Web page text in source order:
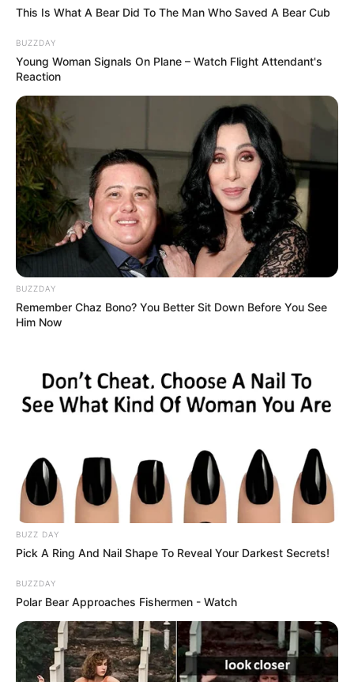
This Is What A Bear Did To The Man Who Saved A Bear Cub
BUZZDAY
Young Woman Signals On Plane – Watch Flight Attendant's
Reaction
BUZZDAY
Remember Chaz Bono? You Better Sit Down Before You See
Him Now
BUZZ DAY
Pick A Ring And Nail Shape To Reveal Your Darkest Secrets!
BUZZDAY
Polar Bear Approaches Fishermen - Watch